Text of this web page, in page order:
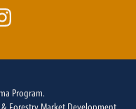
Program.